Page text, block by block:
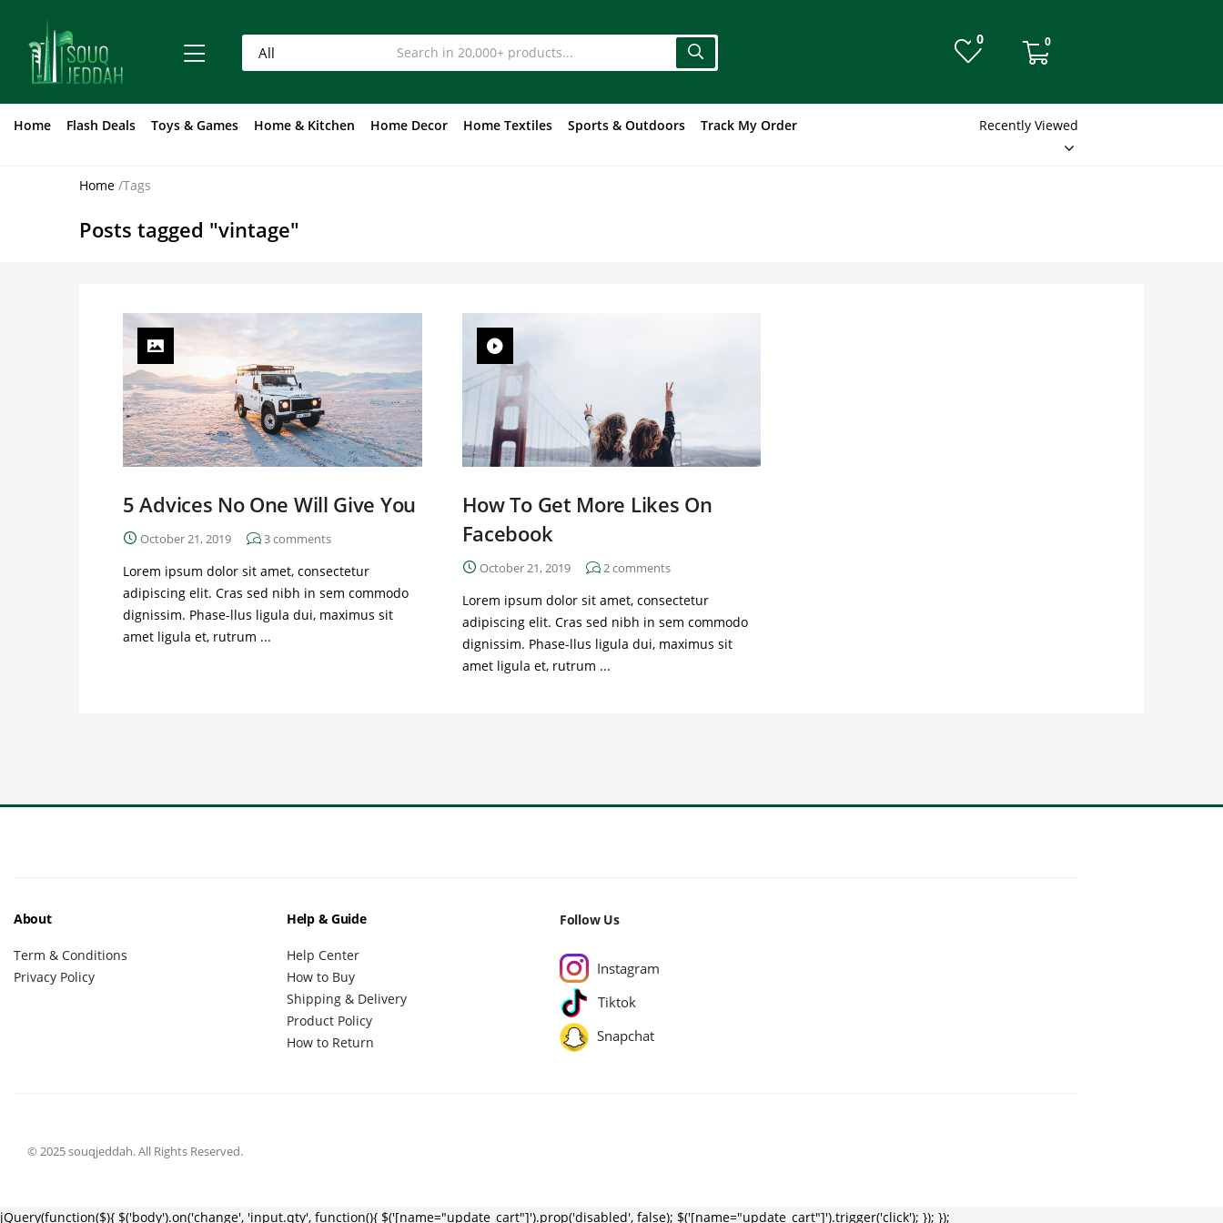
0 0
Home Flash Deals Toys & Games Home & Kitchen Home Decor Home Textiles Sports & Outdoors Track My Order Recently Viewed
Home /Tags
Posts tagged "vintage"
5 Advices No One Will Give You
October 21, 2019 3comments
Lorem ipsum dolor sit amet, consectetur
adipiscing elit. Cras sed nibh in sem commodo
dignissim. Phase-llus ligula dui, maximus sit
amet ligula et, rutrum ...
How To Get More Likes On
Facebook
October 21, 2019 2comments
Lorem ipsum dolor sit amet, consectetur
adipiscing elit. Cras sed nibh in sem commodo
dignissim. Phase-llus ligula dui, maximus sit
amet ligula et, rutrum ...
About
Term & Conditions
Privacy Policy
Help & Guide
Help Center
How to Buy
Shipping & Delivery
Product Policy
How to Return
Follow Us
Instagram
Tiktok
Snapchat
© 2025 souqjeddah. All Rights Reserved.
jQuery(function($){ $('body').on('change', 'input.qty', function(){ $('[name="update_cart"]').prop('disabled', false); $('[name="update_cart"]').trigger('click'); }); });